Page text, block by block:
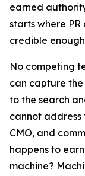
earned
starts where
credible
No competing
can capture the
to the search
cannot address
CMO, and
happens to
machine?